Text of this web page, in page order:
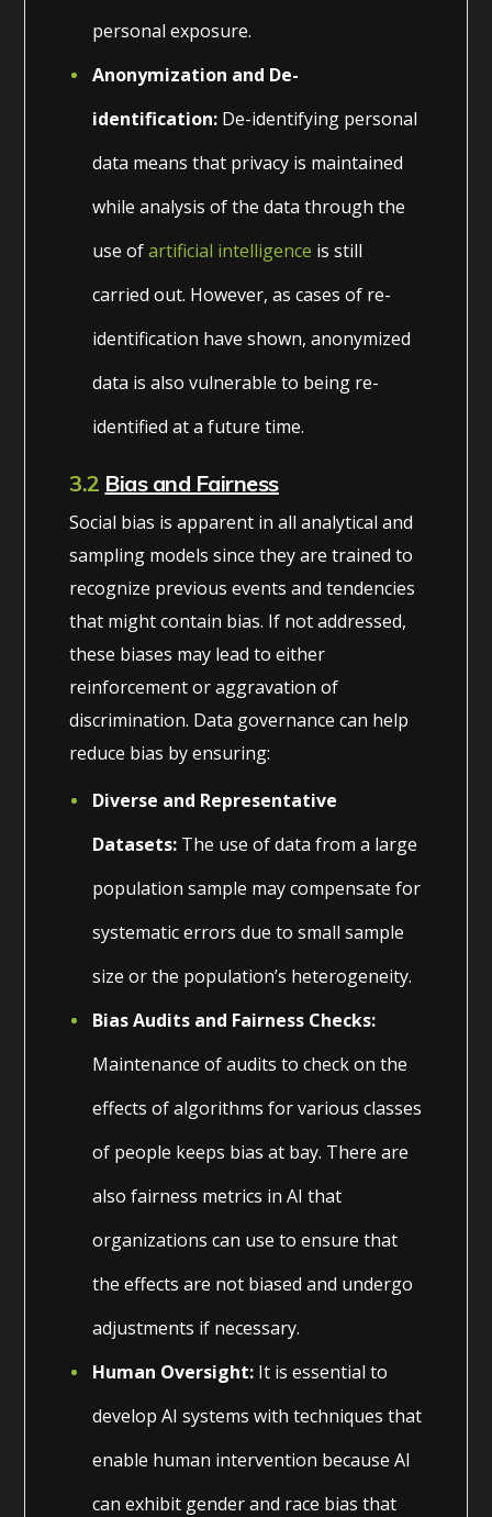
personal exposure.
Anonymization and De-
identification: De-identifying personal
data means that privacy is maintained
while analysis of the data through the
use ofartificial intelligence is still
carried out. However, as cases of re-
identification have shown, anonymized
data is also vulnerable to being re-
identified at a future time.
3.2 Bias and Fairness
Social bias is apparent in all analytical and
sampling models since they are trained to
recognize previous events and tendencies
that might contain bias. If not addressed,
these biases may lead to either
reinforcement or aggravation of
discrimination. Data governance can help
reduce bias by ensuring:
Diverse and Representative
Datasets: The use of data from a large
population sample may compensate for
systematic errors due to small sample
size or the population’s heterogeneity.
Bias Audits and Fairness Checks:
Maintenance of audits to check on the
effects of algorithms for various classes
of people keeps bias at bay. There are
also fairness metrics in AI that
organizations can use to ensure that
the effects are not biased and undergo
adjustments if necessary.
Human Oversight: It is essential to
develop AI systems with techniques that
enable human intervention because AI
can exhibit gender and race bias that